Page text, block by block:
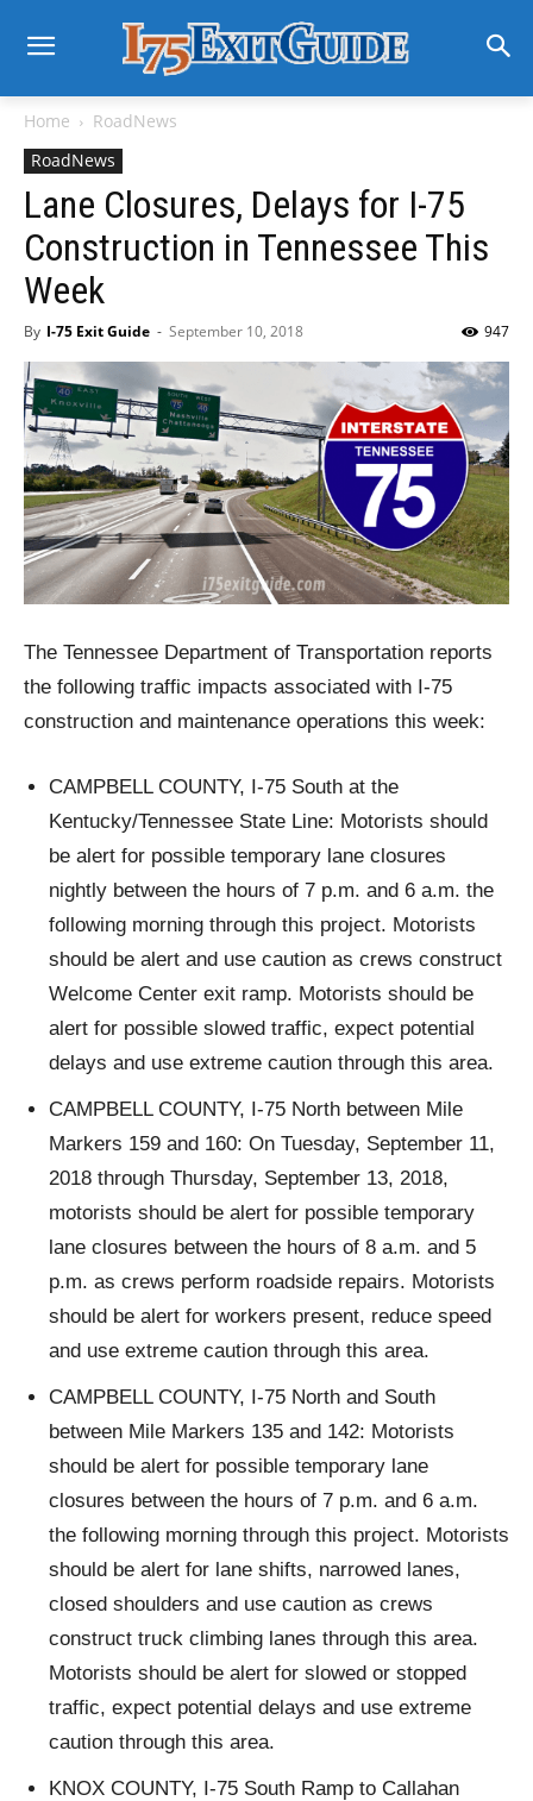
Home
RoadNews
RoadNews
Lane Closures, Delays for I-75
Construction in Tennessee This
Week
By I-75 Exit Guide - September 10, 2018 947
The Tennessee Department of Transportation reports
the following traffic impacts associated with I-75
construction and maintenance operations this week:
CAMPBELL COUNTY, I-75 South at the
Kentucky/Tennessee State Line: Motorists should
be alert for possible temporary lane closures
nightly between the hours of 7 p.m. and 6 a.m. the
following morning through this project. Motorists
should be alert and use caution as crews construct
Welcome Center exit ramp. Motorists should be
alert for possible slowed traffic, expect potential
delays and use extreme caution through this area.
CAMPBELL COUNTY, I-75 North between Mile
Markers 159 and 160: On Tuesday, September 11,
2018 through Thursday, September 13, 2018,
motorists should be alert for possible temporary
lane closures between the hours of 8 a.m. and 5
p.m. as crews perform roadside repairs. Motorists
should be alert for workers present, reduce speed
and use extreme caution through this area.
CAMPBELL COUNTY, I-75 North and South
between Mile Markers 135 and 142: Motorists
should be alert for possible temporary lane
closures between the hours of 7 p.m. and 6 a.m.
the following morning through this project. Motorists
should be alert for lane shifts, narrowed lanes,
closed shoulders and use caution as crews
construct truck climbing lanes through this area.
Motorists should be alert for slowed or stopped
traffic, expect potential delays and use extreme
caution through this area.
KNOX COUNTY, I-75 South Ramp to Callahan